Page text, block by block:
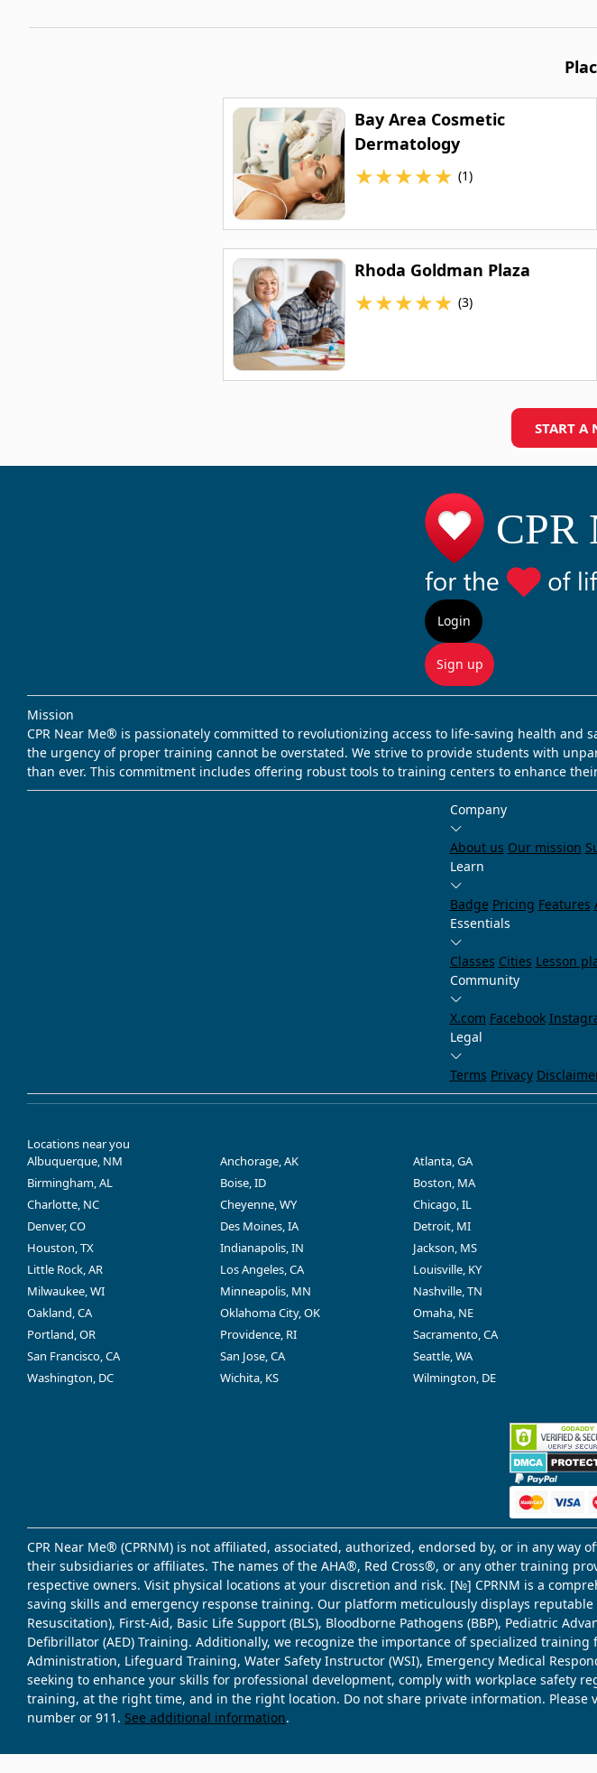
Bay Area Cosmetic
Dermatology
★★★★★ (1)
Rhoda Goldman Plaza
★★★★★ (3)
START A
Login
Sign up
Mission
CPR Near Me® is passionately committed to revolutionizing access to life-saving health
the urgency of proper training cannot be overstated. We strive to provide students with
than ever. This commitment includes offering robust tools to training centers to enhance
Company
About us Our mission
Learn
Badge Pricing Features
Essentials
Classes Cities Lesson
Community
X.com Facebook
Legal
Terms Privacy
Locations near you
Albuquerque, NM
Anchorage, AK Atlanta, GA
Birmingham, AL
Boise, ID Boston, MA
Charlotte, NC
Cheyenne, WY Chicago, IL
Denver, CO
Des Moines, IA Detroit, MI
Houston, TX
Indianapolis, IN Jackson, MS
Little Rock, AR
Los Angeles, CA Louisville, KY
Milwaukee, WI
Minneapolis, MN Nashville, TN
Oakland, CA
Oklahoma City, OK Omaha, NE
Portland, OR
Providence, RI Sacramento, CA
San Francisco, CA
San Jose, CA Seattle, WA
Washington, DC
Wichita, KS Wilmington, DE
CPR Near Me® (CPRNM) is not affiliated, associated, authorized, endorsed by, or in any
their subsidiaries or affiliates. The names of the AHA®, Red Cross®, or any other training
respective owners. Visit physical locations at your discretion and risk. [№] CPRNM is a
saving skills and emergency response training. Our platform meticulously displays
Resuscitation), First-Aid, Basic Life Support (BLS), Bloodborne Pathogens (BBP), Pediatric
Defibrillator (AED) Training. Additionally, we recognize the importance of specialized
Administration, Lifeguard Training, Water Safety Instructor (WSI), Emergency Medical
seeking to enhance your skills for professional development, comply with workplace safety
training, at the right time, and in the right location. Do not share private information.
number or 911. See additional information.